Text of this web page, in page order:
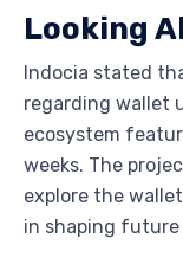
Looking
Indocia stated
regarding wallet
ecosystem
weeks. The
explore the
in shaping future